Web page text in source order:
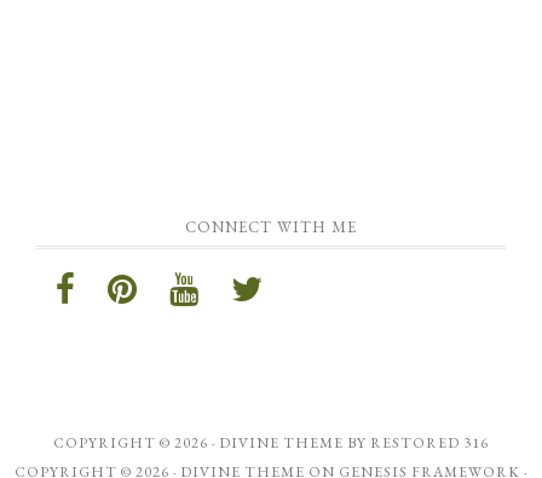
CONNECT WITH ME
COPYRIGHT © 2026 · DIVINE THEME BY RESTORED 316
COPYRIGHT © 2026 · DIVINE THEME ON GENESIS FRAMEWORK ·